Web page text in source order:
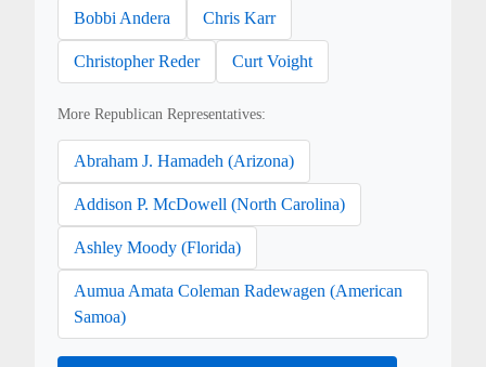
Bobbi Andera Chris Karr
Christopher Reder Curt Voight
More Republican Representatives:
Abraham J. Hamadeh (Arizona)
Addison P. McDowell (North Carolina)
Ashley Moody (Florida)
Aumua Amata Coleman Radewagen (American
Samoa)